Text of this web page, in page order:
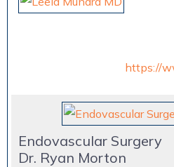
https://
Endovascular Surgery
Dr. Ryan Morton